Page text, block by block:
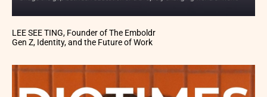
LEE SEE TING, Founder of The Emboldr
Gen Z, Identity, and the Future of Work